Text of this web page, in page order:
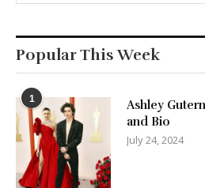
Popular This Week
1
Ashley
and Bio
July 24, 2024